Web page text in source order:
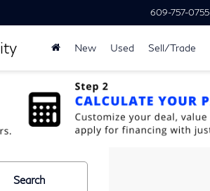
609-757-0755
New Used Sell/Trade
Search